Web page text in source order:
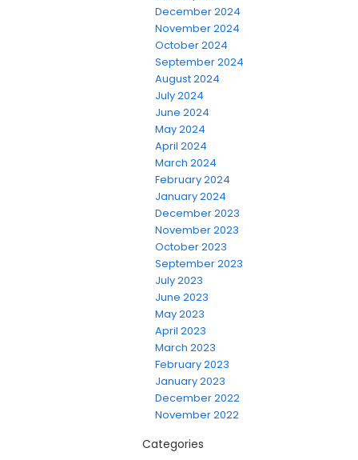
December 2024
November 2024
October 2024
September 2024
August 2024
July 2024
June 2024
May 2024
April 2024
March 2024
February 2024
January 2024
December 2023
November 2023
October 2023
September 2023
July 2023
June 2023
May 2023
April 2023
March 2023
February 2023
January 2023
December 2022
November 2022
Categories